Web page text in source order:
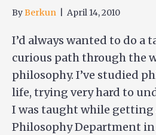
ByBerkun April 14, 2010
I’d always wanted to do a
curious path through the
philosophy. I’ve studied
life, trying very hard to
I was taught while getting
Philosophy Department